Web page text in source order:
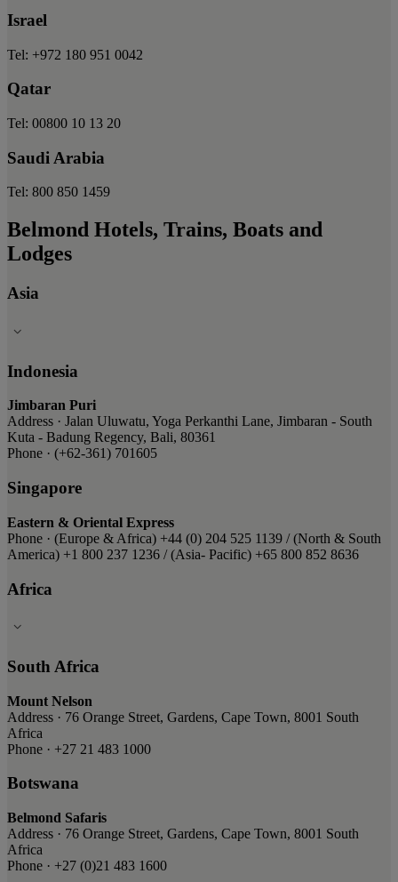
Israel
Tel: +972 180 951 0042
Qatar
Tel: 00800 10 13 20
Saudi Arabia
Tel: 800 850 1459
Belmond Hotels, Trains, Boats and
Lodges
Asia
Indonesia
Jimbaran Puri
Address · Jalan Uluwatu, Yoga Perkanthi Lane, Jimbaran - South
Kuta - Badung Regency, Bali, 80361
Phone · (+62-361) 701605
Singapore
Eastern & Oriental Express
Phone · ​(Europe & Africa) ​+44 (0) 204 525 1139 / ​(North & South
America) ​+1 800 237 1236 ​/ (Asia- Pacific) ​+65 800 852 8636
Africa
South Africa
Mount Nelson
Address · 76 Orange Street, Gardens, Cape Town, 8001 South
Africa
Phone · +27 21 483 1000
Botswana
Belmond Safaris
Address · 76 Orange Street, Gardens, Cape Town, 8001 South
Africa
Phone · +27 (0)21 483 1600